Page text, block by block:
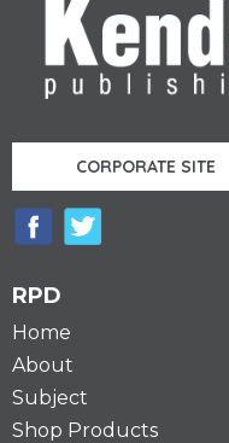
CORPORATE SITE
RPD
Home
About
Subject
Shop Products